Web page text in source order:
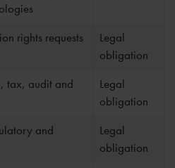
rights requests
Legal
obligation
tax, audit and
Legal
obligation
and
Legal
obligation